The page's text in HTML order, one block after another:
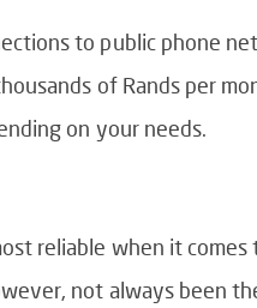
to public phone
of Rands per
on your needs.
reliable when it
not always been